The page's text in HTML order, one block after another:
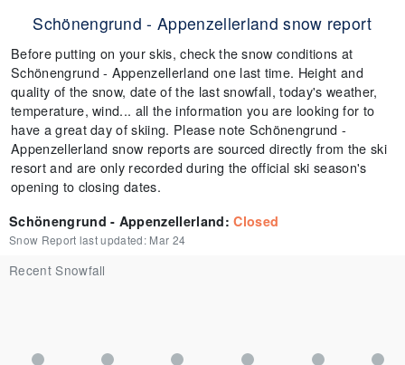
Schönengrund - Appenzellerland snow report
Before putting on your skis, check the snow conditions at
Schönengrund - Appenzellerland one last time. Height and
quality of the snow, date of the last snowfall, today's weather,
temperature, wind... all the information you are looking for to
have a great day of skiing. Please note Schönengrund -
Appenzellerland snow reports are sourced directly from the ski
resort and are only recorded during the official ski season's
opening to closing dates.
Schönengrund - Appenzellerland:Closed
Snow Report last updated: Mar 24
Recent Snowfall